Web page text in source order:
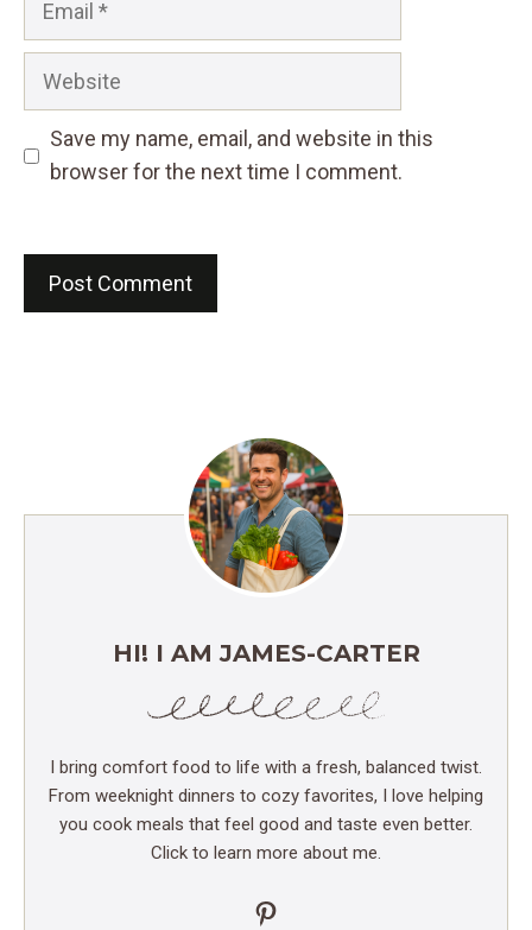
Website
Save my name, email, and website in this
browser for the next time I comment.
HI! I AM JAMES-CARTER
I bring comfort food to life with a fresh, balanced twist.
From weeknight dinners to cozy favorites, I love helping
you cook meals that feel good and taste even better.
Click to learn more about me.
Pinterest